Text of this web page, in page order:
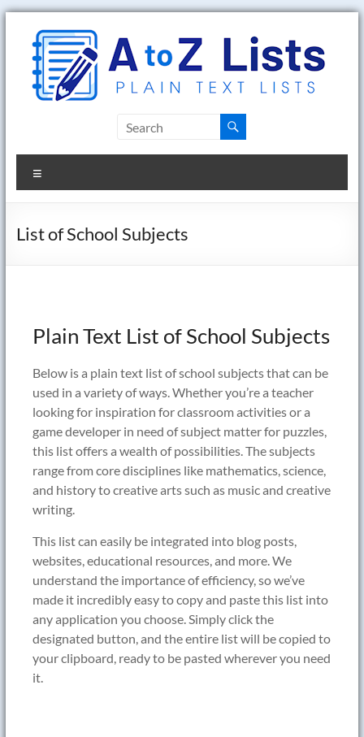
Skip
content
to
Z
Lists
List of School Subjects
Plain Text List of School Subjects
Below is a plain text list of school subjects that can be
used in a variety of ways. Whether you’re a teacher
looking for inspiration for classroom activities or a
game developer in need of subject matter for puzzles,
this list offers a wealth of possibilities. The subjects
range from core disciplines like mathematics, science,
and history to creative arts such as music and creative
writing.
This list can easily be integrated into blog posts,
websites, educational resources, and more. We
understand the importance of efficiency, so we’ve
made it incredibly easy to copy and paste this list into
any application you choose. Simply click the
designated button, and the entire list will be copied to
your clipboard, ready to be pasted wherever you need
it.